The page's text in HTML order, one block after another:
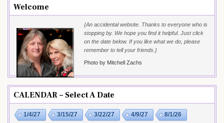
Welcome
{An accidental website. Thanks to everyone who is
stopping by. We hope you find it helpful. Just click
on the date below. If you like what we do, please
remember to tell your friends.}
Photo by Mitchell Zachs
CALENDAR – Select A Date
1/4/27 3/15/27 3/22/27 4/9/27 8/1/26